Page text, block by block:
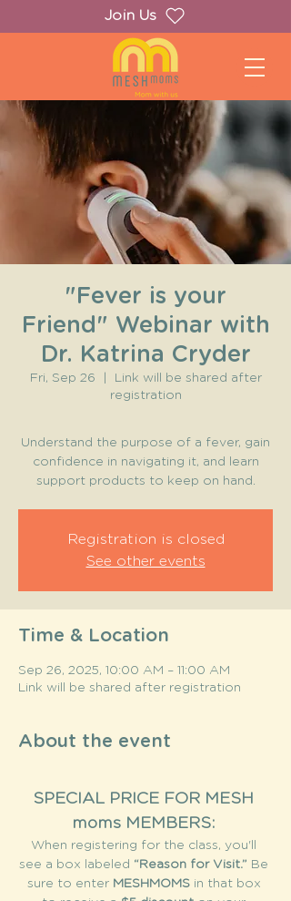
Join Us
"Fever is your
Friend" Webinar with
Dr. Katrina Cryder
Fri, Sep 26
Link will be shared after
registration
Understand the purpose of a fever, gain
confidence in navigating it, and learn
support products to keep on hand.
Registration is closed
See other events
Time & Location
Sep 26, 2025, 10:00 AM – 11:00 AM
Link will be shared after registration
About the event
SPECIAL PRICE FOR MESH
moms MEMBERS:
When registering for the class, you'll
see a box labeled “Reason for Visit.” Be
sure to enter MESHMOMS in that box